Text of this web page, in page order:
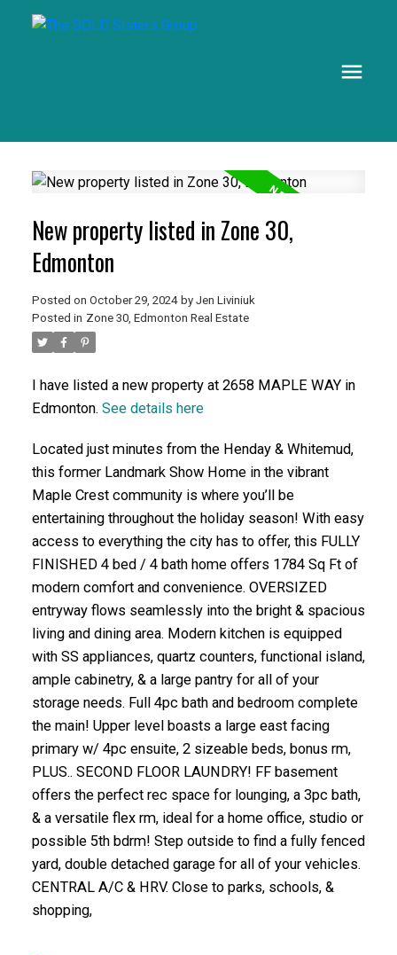
New property listed in Zone 30,
Edmonton
Posted on October 29, 2024 by Jen Liviniuk
Posted in Zone 30, Edmonton Real Estate
I have listed a new property at 2658 MAPLE WAY in
Edmonton. See details here
Located just minutes from the Henday & Whitemud,
this former Landmark Show Home in the vibrant
Maple Crest community is where you’ll be
entertaining throughout the holiday season! With easy
access to everything the city has to offer, this FULLY
FINISHED 4 bed / 4 bath home offers 1784 Sq Ft of
modern comfort and convenience. OVERSIZED
entryway flows seamlessly into the bright & spacious
living and dining area. Modern kitchen is equipped
with SS appliances, quartz counters, functional island,
ample cabinetry, & a large pantry for all of your
storage needs. Full 4pc bath and bedroom complete
the main! Upper level boasts a large east facing
primary w/ 4pc ensuite, 2 sizeable beds, bonus rm,
PLUS.. SECOND FLOOR LAUNDRY! FF basement
offers the perfect rec space for lounging, a 3pc bath,
& a versatile flex rm, ideal for a home office, studio or
possible 5th bdrm! Step outside to find a fully fenced
yard, double detached garage for all of your vehicles.
CENTRAL A/C & HRV. Close to parks, schools, &
shopping,